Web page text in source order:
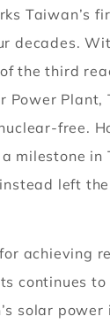
Taiwan’s
decades.
the third
Power Plant,
free.
milestone in
left
achieving
continues to
solar